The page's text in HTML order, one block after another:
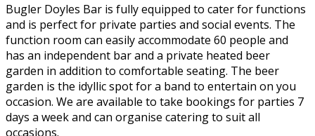
Bugler Doyles Bar is fully equipped to cater for functions
and is perfect for private parties and social events. The
function room can easily accommodate 60 people and
has an independent bar and a private heated beer
garden in addition to comfortable seating. The beer
garden is the idyllic spot for a band to entertain on you
occasion. We are available to take bookings for parties 7
days a week and can organise catering to suit all
occasions.